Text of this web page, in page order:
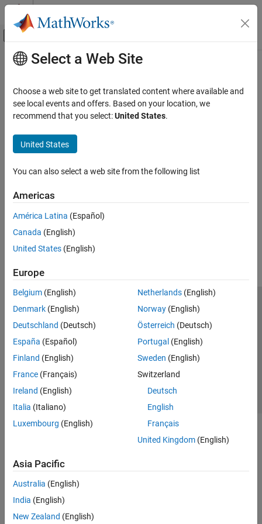
Skip to content
Off-Canvas Navigation Menu Toggle
Documentation Home
Main Content
How useful was this information?
Select a Web Site
Choose a web site to get translated content where available and
see local events and offers. Based on your location, we
recommend that you select:United States.
United States
You can also select a web site from the following list
Americas
América Latina (Español)
Canada (English)
United States (English)
Europe
Belgium (English)
Denmark (English)
Deutschland (Deutsch)
España (Español)
Finland (English)
France (Français)
Ireland (English)
Italia (Italiano)
Luxembourg (English)
Netherlands(English)
Norway(English)
Österreich (Deutsch)
Portugal (English)
Sweden (English)
Switzerland
Deutsch
English
Français
United Kingdom(English)
Asia Pacific
Australia (English)
India (English)
New Zealand (English)
Trust Center Trademarks Privacy Policy
Preventing Piracy
Application Status
© 1994-2026 The MathWorks, Inc.